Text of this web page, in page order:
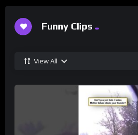
Funny Clips
View All